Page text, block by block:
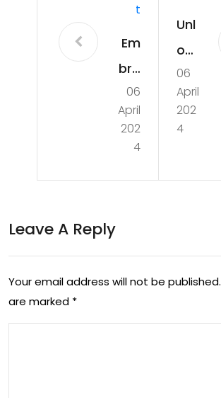
T
Em
bra
cin
g
the
the
06
April
202
4
Unl
ock
ing
the
Sec
s
tim
al
06
April
202
4
Leave A Reply
Your email address will not be published.
are marked *